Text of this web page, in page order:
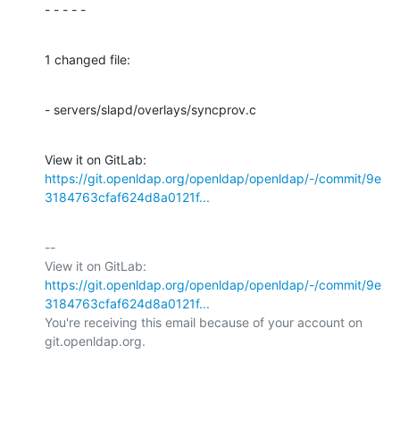
- - - - -
1 changed file:
- servers/slapd/overlays/syncprov.c
https://git.openldap.org/openldap/openldap/-/commit/9e
3184763cfaf624d8a0121f...
--
https://git.openldap.org/openldap/openldap/-/commit/9e
3184763cfaf624d8a0121f...
You're receiving this email because of your account on
git.openldap.org.